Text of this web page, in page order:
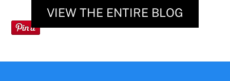
VIEW THE ENTIRE BLOG